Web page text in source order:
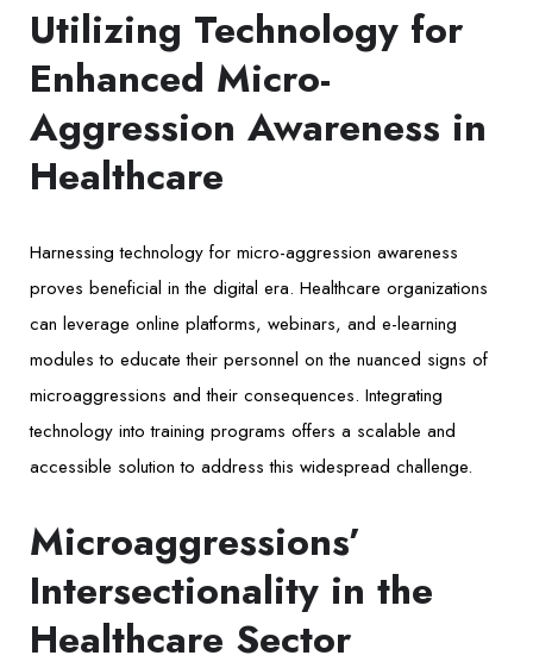
Utilizing Technology for
Enhanced Micro-
Aggression Awareness in
Healthcare
Harnessing technology for micro-aggression awareness
proves beneficial in the digital era. Healthcare organizations
can leverage online platforms, webinars, and e-learning
modules to educate their personnel on the nuanced signs of
microaggressions and their consequences. Integrating
technology into training programs offers a scalable and
accessible solution to address this widespread challenge.
Microaggressions’
Intersectionality in the
Healthcare Sector